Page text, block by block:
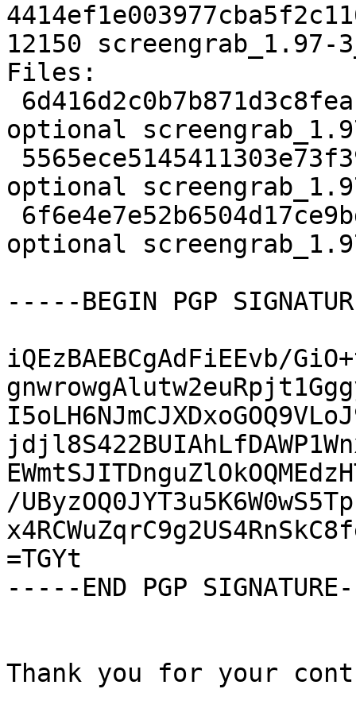
12150
Files:
optional
optional
optional
-----BEGIN PGP
iQEzBAEBCgAdFiEEvb/
/
=TGYt
-----END PGP
Thank you for your